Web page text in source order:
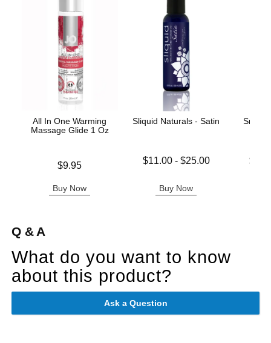
All In One Warming
Massage Glide 1 Oz
$9.95
Buy Now
Sliquid Naturals - Satin
Lowest price is
$11.00- $25.00
Buy Now
Snake
Lowest
Q & A
What do you want to know
about this product?
Ask a Question